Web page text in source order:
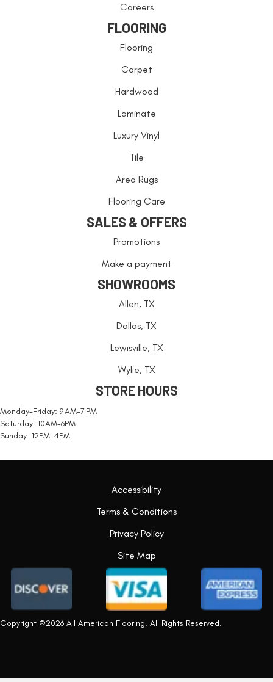
Careers
FLOORING
Flooring
Carpet
Hardwood
Laminate
Luxury Vinyl
Tile
Area Rugs
Flooring Care
SALES & OFFERS
Promotions
Make a payment
SHOWROOMS
Allen, TX
Dallas, TX
Lewisville, TX
Wylie, TX
STORE HOURS
Monday-Friday: 9 AM-7 PM
Saturday: 10AM-6PM
Sunday: 12PM-4PM
Copyright ©2026 All American Flooring. All Rights Reserved.
Accessibility
Terms & Conditions
Privacy Policy
Site Map